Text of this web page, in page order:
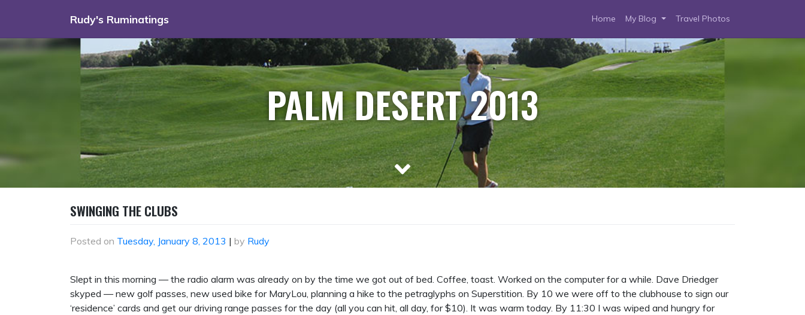
content
Rudy's Ruminatings Home My Blog Travel Photos
PALM DESERT 2013
SWINGING THE CLUBS
Posted on Tuesday, January 8, 2013 | by Rudy
Slept in this morning — the radio alarm was already on by the time we got out of bed. Coffee, toast. Worked on the computer for a while. Dave Driedger
skyped — new golf passes, new used bike for MaryLou, planning a hike to the petraglyphs on Superstition. By 10 we were off to the clubhouse to sign our
‘residence’ cards and get our driving range passes for the day (all you can hit, all day, for $10). It was warm today. By 11:30 I was wiped and hungry for